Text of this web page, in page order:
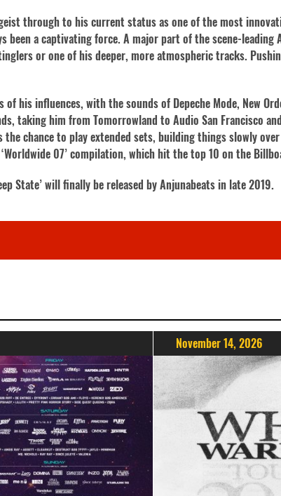
through to his current status as one of the most
been a captivating force. A major part of the scene-leading
or one of his deeper, more atmospheric tracks.
his influences, with the sounds of Depeche Mode, New
taking him from Tomorrowland to Audio San Francisco
chance to play extended sets, building things slowly
07’ compilation, which hit the top 10 on the
State’ will finally be released by Anjunabeats in late 2019.
November 14, 2026